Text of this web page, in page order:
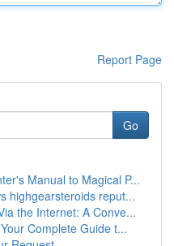
Report Page
Go
Manual to Magical P...
highgearsteroids reput...
the Internet: A Conve...
Complete Guide t...